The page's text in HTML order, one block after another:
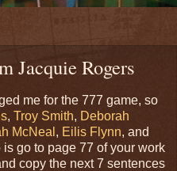
Jacquie Rogers
me for the 777 game, so
, Troy Smith, Deborah
McNeal , Eilis Flynn, and
is go to page 77 of your work
copy the next 7 sentences